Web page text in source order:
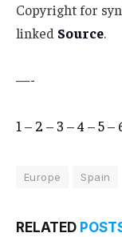
Copyright for
linked Source.
—-
1 – 2 – 3 –4 –5–
Europe Spain
RELATED